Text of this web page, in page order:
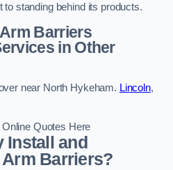
to standing behind its products.
Barriers
in Other
near North Hykeham. Lincoln,
Online Quotes Here
Install and
Barriers?